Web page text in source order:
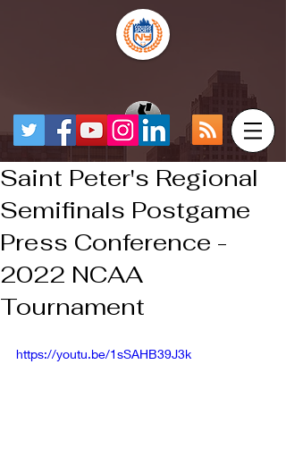
Saint Peter's Regional
Semifinals Postgame
Press Conference -
2022 NCAA
Tournament
https://youtu.be/1sSAHB39J3k